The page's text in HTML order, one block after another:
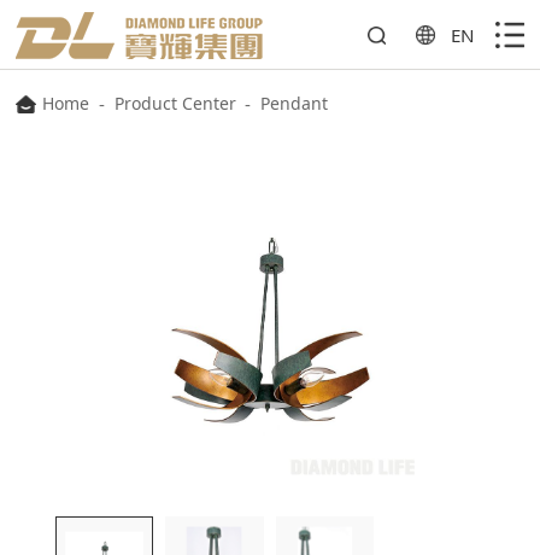
EN
Home - Product Center - Pendant